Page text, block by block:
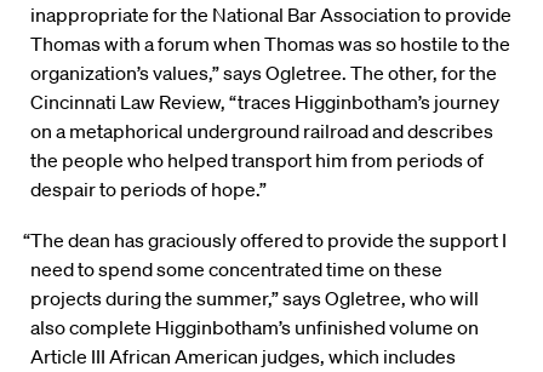
inappropriate for the National Bar Association to provide
Thomas with a forum when Thomas was so hostile to the
organization’s values,” says Ogletree. The other, for the
Cincinnati Law Review, “traces Higginbotham’s journey
on a metaphorical underground railroad and describes
the people who helped transport him from periods of
despair to periods of hope.”
“The dean has graciously offered to provide the support I
need to spend some concentrated time on these
projects during the summer,” says Ogletree, who will
also complete Higginbotham’s unfinished volume on
Article III African American judges, which includes